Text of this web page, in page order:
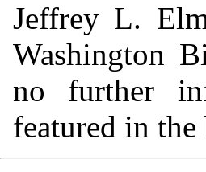
Jeffrey L.
Washington
no further
featured in